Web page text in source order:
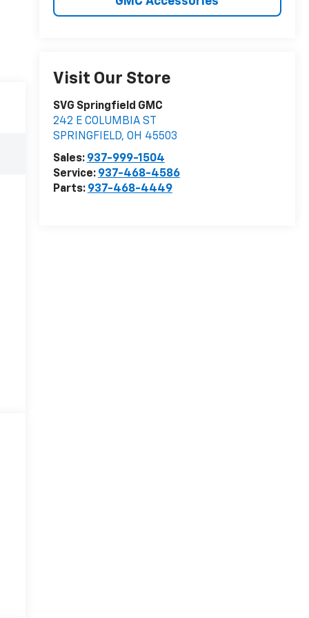
Visit Our Store
SVG Springfield GMC
242 E COLUMBIA ST
SPRINGFIELD, OH 45503
Sales: 937-999-1504
Service: 937-468-4586
Parts: 937-468-4449